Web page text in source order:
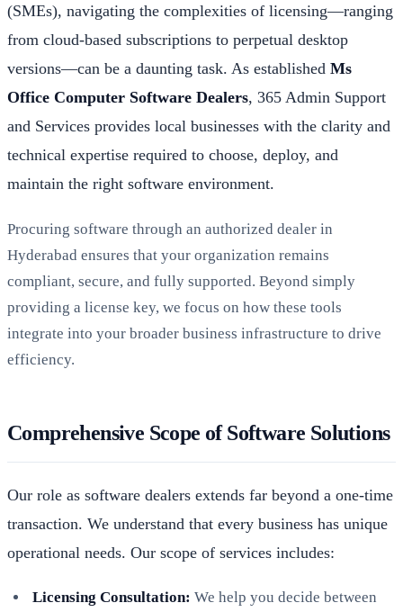
(SMEs), navigating the complexities of licensing—ranging
from cloud-based subscriptions to perpetual desktop
versions—can be a daunting task. As established Ms
Office Computer Software Dealers, 365 Admin Support
and Services provides local businesses with the clarity and
technical expertise required to choose, deploy, and
maintain the right software environment.
Procuring software through an authorized dealer in
Hyderabad ensures that your organization remains
compliant, secure, and fully supported. Beyond simply
providing a license key, we focus on how these tools
integrate into your broader business infrastructure to drive
efficiency.
Comprehensive Scope of Software Solutions
Our role as software dealers extends far beyond a one-time
transaction. We understand that every business has unique
operational needs. Our scope of services includes:
Licensing Consultation: We help you decide between